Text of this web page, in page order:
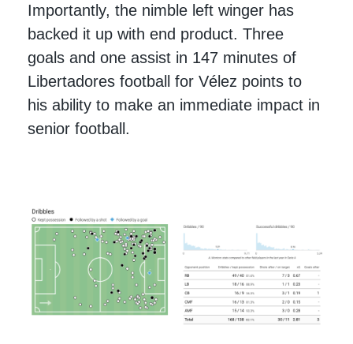
Importantly, the nimble left winger has
backed it up with end product. Three
goals and one assist in 147 minutes of
Libertadores football for Vélez points to
his ability to make an immediate impact in
senior football.